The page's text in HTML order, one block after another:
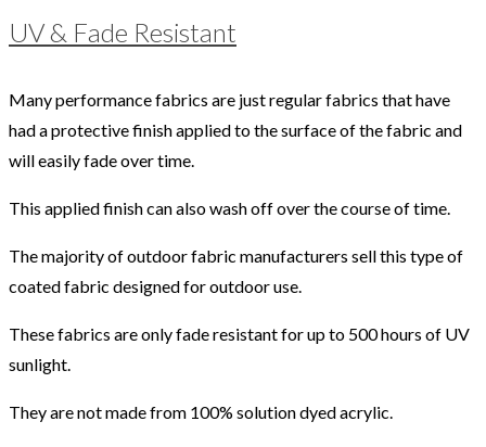
UV & Fade Resistant
Many performance fabrics are just regular fabrics that have
had a protective finish applied to the surface of the fabric and
will easily fade over time.
This applied finish can also wash off over the course of time.
The majority of outdoor fabric manufacturers sell this type of
coated fabric designed for outdoor use.
These fabrics are only fade resistant for up to 500 hours of UV
sunlight.
They are not made from 100% solution dyed acrylic.